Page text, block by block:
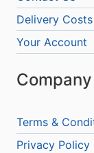
Delivery Costs
Your Account
Terms &
Privacy Policy